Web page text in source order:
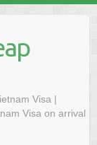
Visa |
Visa on arrival